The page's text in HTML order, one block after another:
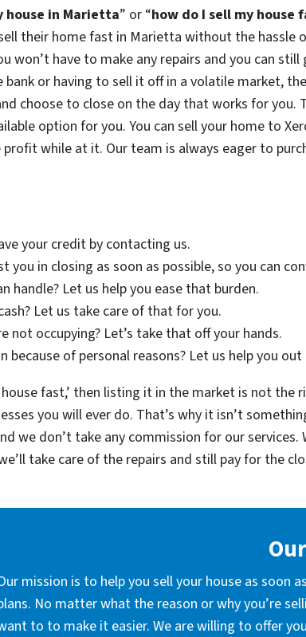
house in Marietta” or “how do I sell my house
their home fast in Marietta without the hassle
won’t have to make any repairs and you can
or having to sell it off in a volatile market,
choose to close on the day that works for
option for you. You can sell your home to
while at it. Our team is always eager to
your credit by contacting us.
you in closing as soon as possible, so you can
handle? Let us help you ease that burden.
Let us take care of that for you.
not occupying? Let’s take that off your hands.
of personal reasons? Let us help you out
house fast,’ then listing it in the market is not
you will ever do. That’s why it isn’t
we don’t take any commission for our services.
take care of the repairs and still pay for the
mission is to help you sell your house as soon
No matter what the reason or why you’re
to to make it easier. We are willing to offer